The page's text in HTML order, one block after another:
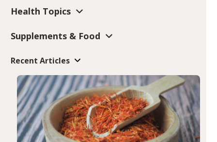
Health Topics
Supplements & Food
Recent Articles